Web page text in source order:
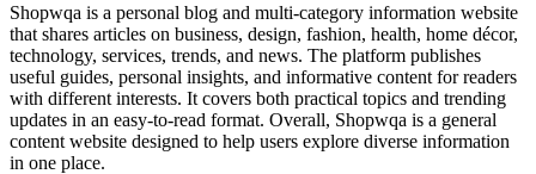
Shopwqa is a personal blog and multi-category information website
that shares articles on business, design, fashion, health, home décor,
technology, services, trends, and news. The platform publishes
useful guides, personal insights, and informative content for readers
with different interests. It covers both practical topics and trending
updates in an easy-to-read format. Overall, Shopwqa is a general
content website designed to help users explore diverse information
in one place.